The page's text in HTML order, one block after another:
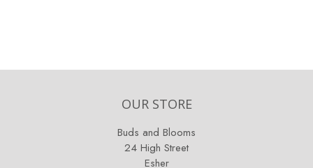
OUR STORE
Buds and Blooms
24 High Street
Esher